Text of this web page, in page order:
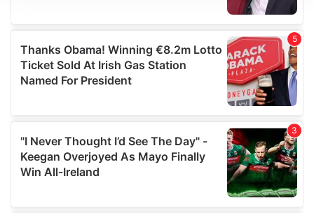
We use cookies to personalise content and ads, to
We also share information about your use of our site with
our social media, advertising and analytics partners who
may combine it with other information that you’ve
provided to them or that they’ve collected from your use